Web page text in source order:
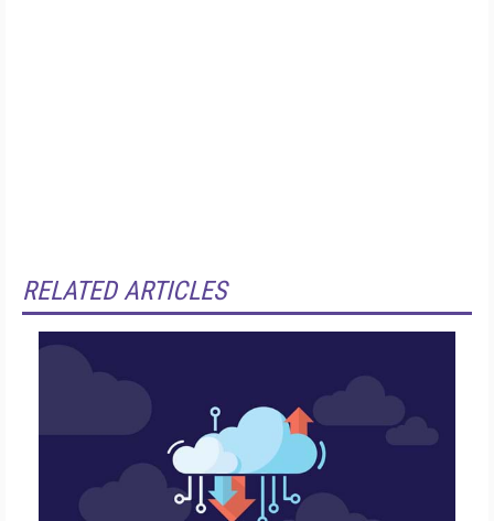
RELATED ARTICLES